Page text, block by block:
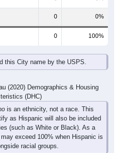
0 0%
0 100%
this City name by the USPS.
(2020) Demographics & Housing
(DHC)
is an ethnicity, not a race. This
as Hispanic will also be included
(such as White or Black). As a
exceed 100% when Hispanic is
racial groups.